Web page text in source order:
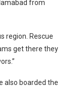
from
region. Rescue
get there they
also boarded the